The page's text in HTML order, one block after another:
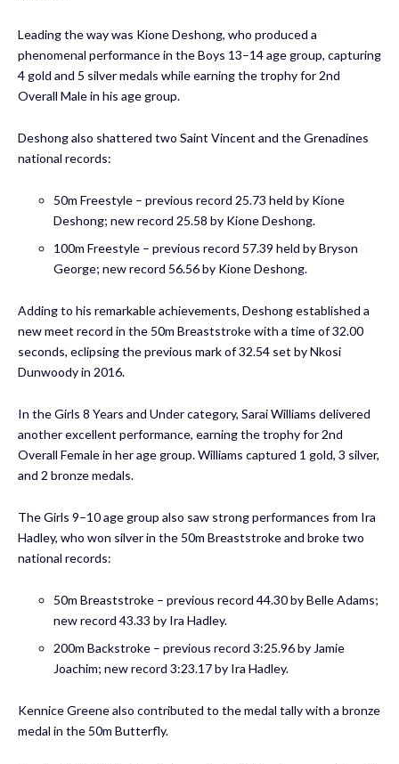
Leading the way was Kione Deshong, who produced a
phenomenal performance in the Boys 13–14 age group, capturing
4 gold and 5 silver medals while earning the trophy for 2nd
Overall Male in his age group.
Deshong also shattered two Saint Vincent and the Grenadines
national records:
50m Freestyle – previous record 25.73 held by Kione
Deshong; new record 25.58 by Kione Deshong.
100m Freestyle – previous record 57.39 held by Bryson
George; new record 56.56 by Kione Deshong.
Adding to his remarkable achievements, Deshong established a
new meet record in the 50m Breaststroke with a time of 32.00
seconds, eclipsing the previous mark of 32.54 set by Nkosi
Dunwoody in 2016.
In the Girls 8 Years and Under category, Sarai Williams delivered
another excellent performance, earning the trophy for 2nd
Overall Female in her age group. Williams captured 1 gold, 3 silver,
and 2 bronze medals.
The Girls 9–10 age group also saw strong performances from Ira
Hadley, who won silver in the 50m Breaststroke and broke two
national records:
50m Breaststroke – previous record 44.30 by Belle Adams;
new record 43.33 by Ira Hadley.
200m Backstroke – previous record 3:25.96 by Jamie
Joachim; new record 3:23.17 by Ira Hadley.
Kennice Greene also contributed to the medal tally with a bronze
medal in the 50m Butterfly.